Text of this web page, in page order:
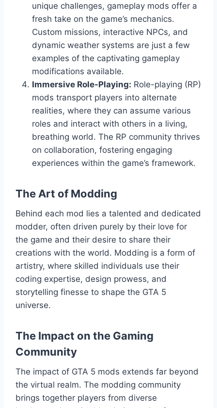
unique challenges, gameplay mods offer a
fresh take on the game’s mechanics.
Custom missions, interactive NPCs, and
dynamic weather systems are just a few
examples of the captivating gameplay
modifications available.
Immersive Role-Playing: Role-playing (RP)
mods transport players into alternate
realities, where they can assume various
roles and interact with others in a living,
breathing world. The RP community thrives
on collaboration, fostering engaging
experiences within the game’s framework.
The Art of Modding
Behind each mod lies a talented and dedicated
modder, often driven purely by their love for
the game and their desire to share their
creations with the world. Modding is a form of
artistry, where skilled individuals use their
coding expertise, design prowess, and
storytelling finesse to shape the GTA 5
universe.
The Impact on the Gaming
Community
The impact of GTA 5 mods extends far beyond
the virtual realm. The modding community
brings together players from diverse